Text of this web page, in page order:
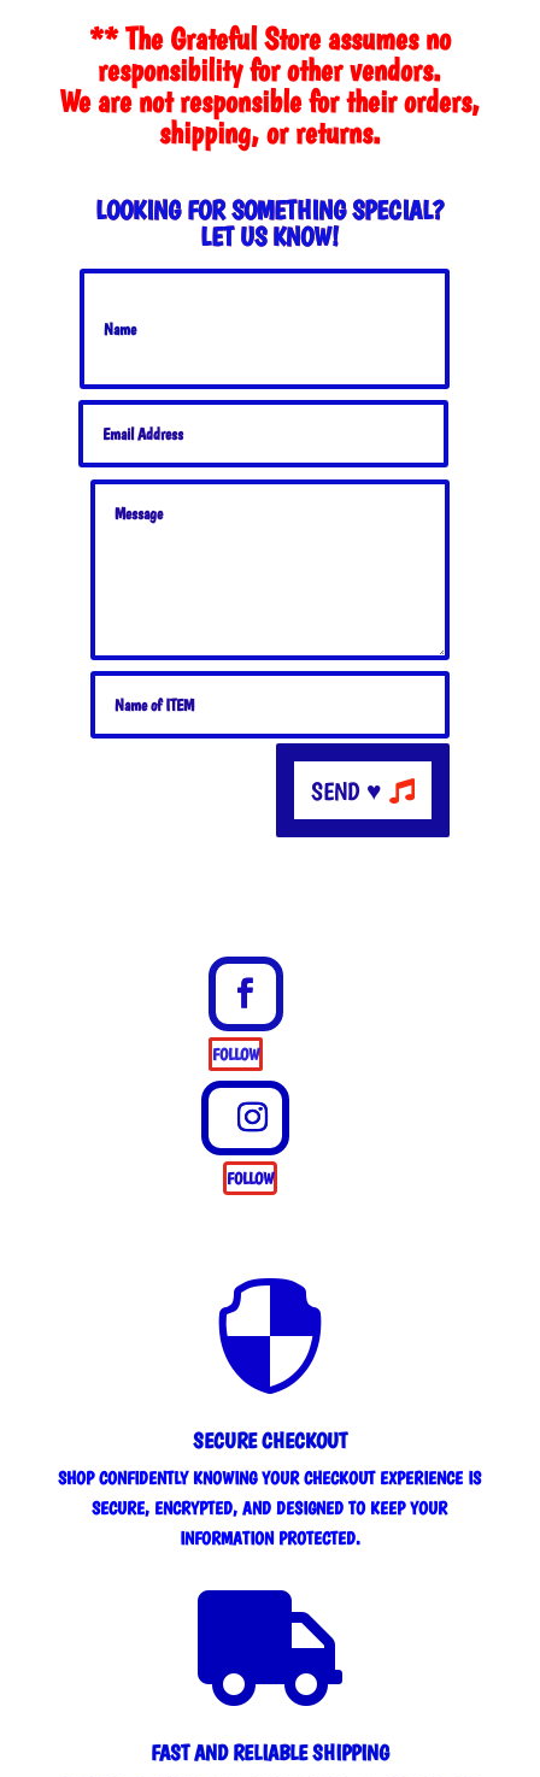
** The Grateful Store assumes no
responsibility for other vendors.
We are not responsible for their orders,
shipping, or returns.
LOOKING FOR SOMETHING SPECIAL?
LET US KNOW!
SEND ♥
FOLLOW
FOLLOW

SECURE CHECKOUT
SHOP CONFIDENTLY KNOWING YOUR CHECKOUT EXPERIENCE IS
SECURE, ENCRYPTED, AND DESIGNED TO KEEP YOUR
INFORMATION PROTECTED.

FAST AND RELIABLE SHIPPING